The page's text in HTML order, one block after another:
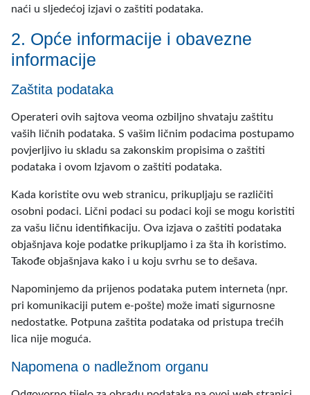
naći u sljedećoj izjavi o zaštiti podataka.
2. Opće informacije i obavezne
informacije
Zaštita podataka
Operateri ovih sajtova veoma ozbiljno shvataju zaštitu
vaših ličnih podataka. S vašim ličnim podacima postupamo
povjerljivo iu skladu sa zakonskim propisima o zaštiti
podataka i ovom Izjavom o zaštiti podataka.
Kada koristite ovu web stranicu, prikupljaju se različiti
osobni podaci. Lični podaci su podaci koji se mogu koristiti
za vašu ličnu identifikaciju. Ova izjava o zaštiti podataka
objašnjava koje podatke prikupljamo i za šta ih koristimo.
Takođe objašnjava kako i u koju svrhu se to dešava.
Napominjemo da prijenos podataka putem interneta (npr.
pri komunikaciji putem e-pošte) može imati sigurnosne
nedostatke. Potpuna zaštita podataka od pristupa trećih
lica nije moguća.
Napomena o nadležnom organu